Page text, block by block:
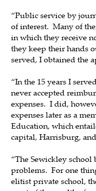
“Public service by
of interest. Many of
in which they receive
they keep their hands
served, I obtained the
“In the 15 years I
never accepted
expenses. I did,
expenses later as a
Education, which
capital, Harrisburg,
“The Sewickley
problems. For one
elitist private school,